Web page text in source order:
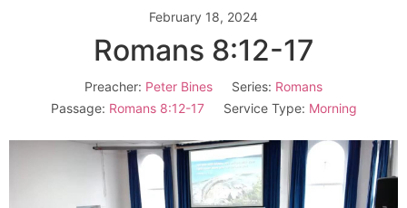
February 18, 2024
Romans 8:12-17
Preacher: Peter Bines Series: Romans
Passage: Romans 8:12-17 Service Type: Morning